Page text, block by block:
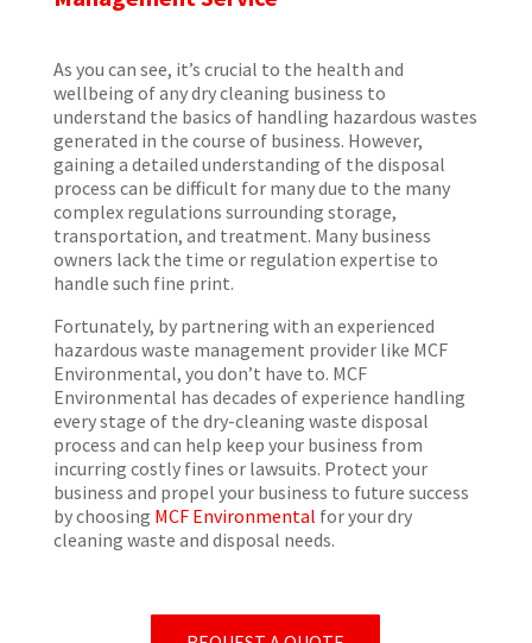
As you can see, it’s crucial to the health and
wellbeing of any dry cleaning business to
understand the basics of handling hazardous wastes
generated in the course of business. However,
gaining a detailed understanding of the disposal
process can be difficult for many due to the many
complex regulations surrounding storage,
transportation, and treatment. Many business
owners lack the time or regulation expertise to
handle such fine print.
Fortunately, by partnering with an experienced
hazardous waste management provider like MCF
Environmental, you don’t have to. MCF
Environmental has decades of experience handling
every stage of the dry-cleaning waste disposal
process and can help keep your business from
incurring costly fines or lawsuits. Protect your
business and propel your business to future success
by choosing MCF Environmental for your dry
cleaning waste and disposal needs.